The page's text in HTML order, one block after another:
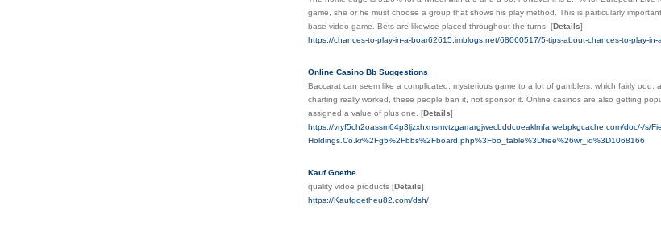
game, she or he must choose a group that shows his play method. This is particularly
base video game. Bets are likewise placed throughout the turns. [Details]
https://chances-to-play-in-a-boar62615.imblogs.net/68060517/5-tips-about-chances-to-play-
Online Casino Bb Suggestions
Baccarat can seem like a complicated, mysterious game to a lot of gamblers, which fairly
charting really worked, these people ban it, not sponsor it. Online casinos are also getting
assigned a value of plus one. [Details]
https://vryf5ch2oassm64p3ljzxhxnsmvtzgarrargjwecbddcoeaklmfa.webpkgcache.com/doc/-/s/
Holdings.Co.kr%2Fg5%2Fbbs%2Fboard.php%3Fbo_table%3Dfree%26wr_id%3D1068166
Kauf Goethe
quality vidoe products [Details]
https://Kaufgoetheu82.com/dsh/